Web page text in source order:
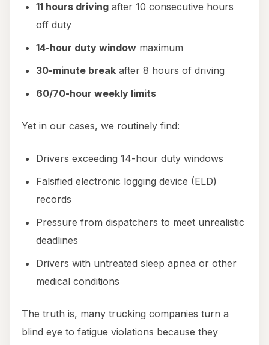
11 hours driving after 10 consecutive hours
off duty
14-hour duty window maximum
30-minute break after 8 hours of driving
60/70-hour weekly limits
Yet in our cases, we routinely find:
Drivers exceeding 14-hour duty windows
Falsified electronic logging device (ELD)
records
Pressure from dispatchers to meet unrealistic
deadlines
Drivers with untreated sleep apnea or other
medical conditions
The truth is, many trucking companies turn a
blind eye to fatigue violations because they